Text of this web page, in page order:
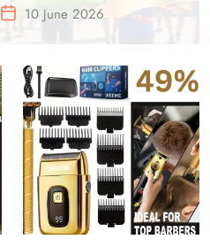
2026 – Get Crazy
Offer
10 June 2026